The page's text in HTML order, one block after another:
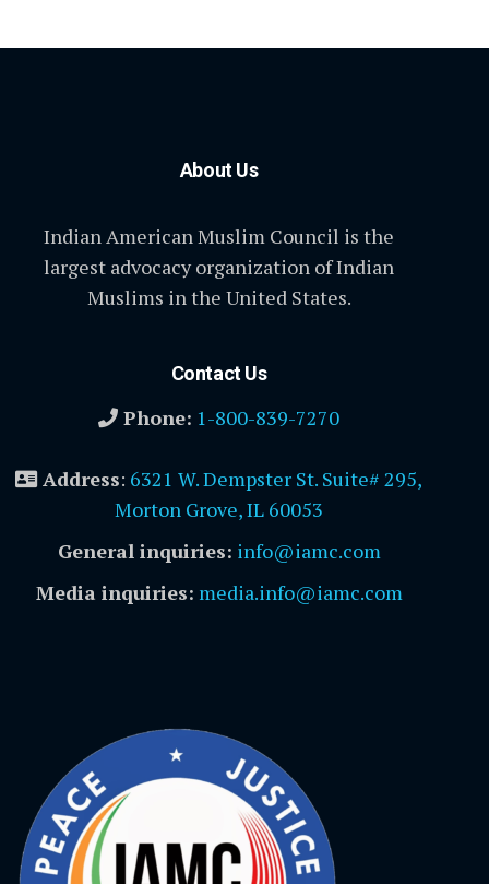
About Us
Indian American Muslim Council is the
largest advocacy organization of Indian
Muslims in the United States.
Contact Us
Phone: 1-800-839-7270
Address: 6321 W. Dempster St. Suite# 295,
Morton Grove, IL 60053
General inquiries: info@iamc.com
Media inquiries: media.info@iamc.com